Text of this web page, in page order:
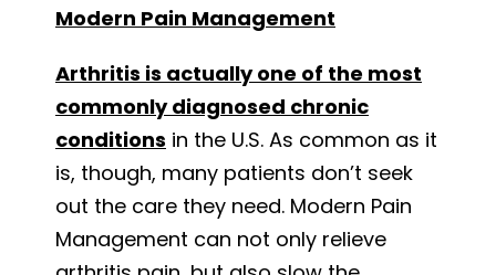
Modern Pain Management
Arthritis is actually one of the most
commonly diagnosed chronic
conditions in the U.S. As common as it
is, though, many patients don’t seek
out the care they need. Modern Pain
Management can not only relieve